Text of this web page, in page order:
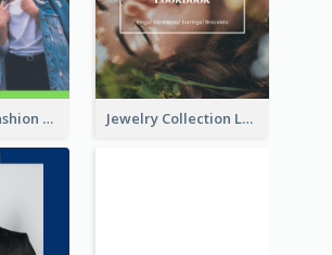
Teenagers Fashion Lookbook Jewelry Collection Lookbook